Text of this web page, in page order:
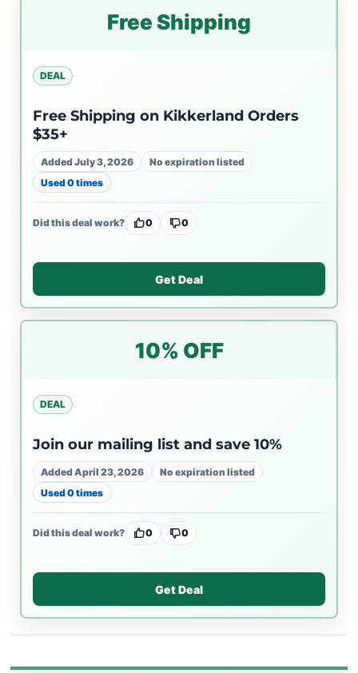
Free Shipping
DEAL
Free Shipping on Kikkerland Orders
$35+
Added July 3, 2026
No expiration listed
Used 0 times
Did this deal work? 0 0
Get Deal
10% OFF
DEAL
Join our mailing list and save 10%
Added April 23, 2026
No expiration listed
Used 0 times
Did this deal work? 0 0
Get Deal